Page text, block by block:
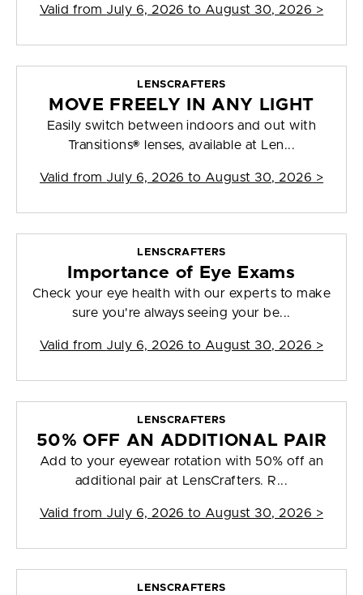
Valid from July 6, 2026 to August 30, 2026 >
LENSCRAFTERS
MOVE FREELY IN ANY LIGHT
Easily switch between indoors and out with
Transitions® lenses, available at Len...
Valid from July 6, 2026 to August 30, 2026 >
LENSCRAFTERS
Importance of Eye Exams
Check your eye health with our experts to make
sure you're always seeing your be...
Valid from July 6, 2026 to August 30, 2026 >
LENSCRAFTERS
50% OFF AN ADDITIONAL PAIR
Add to your eyewear rotation with 50% off an
additional pair at LensCrafters. R...
Valid from July 6, 2026 to August 30, 2026 >
LENSCRAFTERS